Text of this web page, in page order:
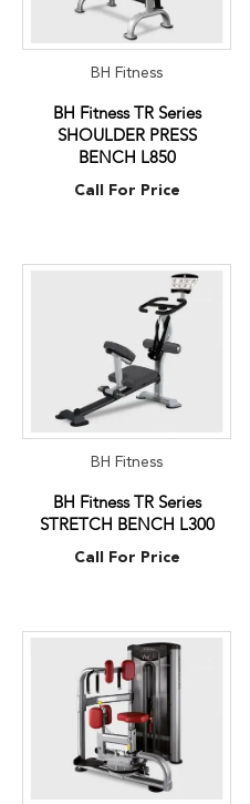
BH Fitness
BH Fitness TR Series
SHOULDER PRESS
BENCH L850
Call For Price
BH Fitness
BH Fitness TR Series
STRETCH BENCH L300
Call For Price